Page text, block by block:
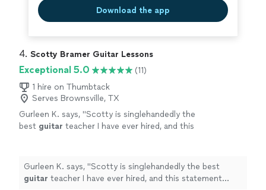
Download the app
4. Scotty Bramer Guitar Lessons
Exceptional 5.0
(11)
1 hire on Thumbtack
Serves Brownsville, TX
Gurleen K. says, "Scotty is singlehandedly the
best guitar teacher I have ever hired, and this
more
Gurleen K. says, "Scotty is singlehandedly the best
guitar teacher I have ever hired, and this statement